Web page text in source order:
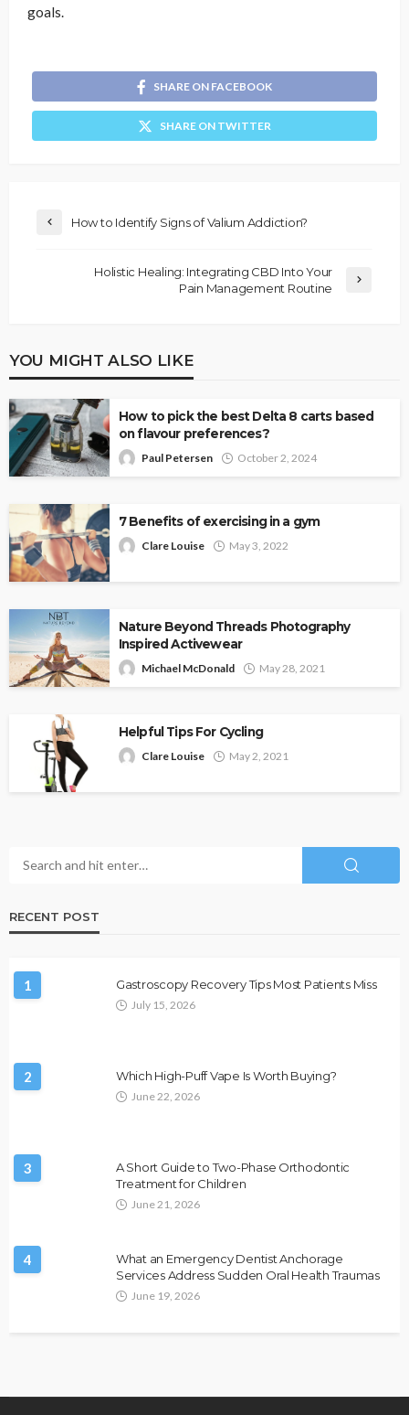
goals.
SHARE ON FACEBOOK
SHARE ON TWITTER
How to Identify Signs of Valium Addiction?
Holistic Healing: Integrating CBD Into Your
Pain Management Routine
YOU MIGHT ALSO LIKE
How to pick the best Delta 8 carts based
on flavour preferences?
Paul Petersen October 2, 2024
7 Benefits of exercising in a gym
Clare Louise May 3, 2022
Nature Beyond Threads Photography
Inspired Activewear
Michael McDonald May 28, 2021
Helpful Tips For Cycling
Clare Louise May 2, 2021
RECENT POST
1 Gastroscopy Recovery Tips Most Patients Miss
July 15, 2026
2 Which High-Puff Vape Is Worth Buying?
June 22, 2026
3
A Short Guide to Two-Phase Orthodontic
Treatment for Children
June 21, 2026
4
What an Emergency Dentist Anchorage
Services Address Sudden Oral Health Traumas
June 19, 2026